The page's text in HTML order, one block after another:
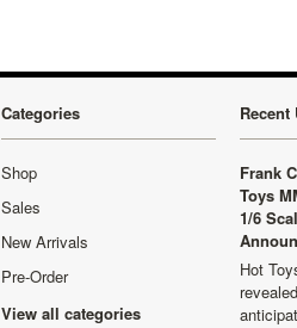
Categories
Shop
Sales
New Arrivals
Pre-Order
View all categories
Recent
Frank
Toys
1/6
Hot